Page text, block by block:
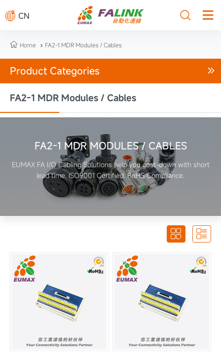
 CN  
 Home  FA2-1 MDR Modules / Cables
Product Categories 
FA2-1 MDR Modules / Cables
FA2-1 MDR MODULES / CABLES
EUMAX FA I/O Cabling Solutions help you cost-down with short
lead time. ISO9001 Certified. RoHS Compliance.
 